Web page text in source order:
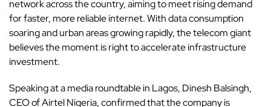
network across the country, aiming to meet rising demand
for faster, more reliable internet. With data consumption
soaring and urban areas growing rapidly, the telecom giant
believes the moment is right to accelerateinfrastructure
investment.
Speaking at a media roundtable in Lagos, Dinesh Balsingh,
CEO of Airtel Nigeria, confirmed that the company is